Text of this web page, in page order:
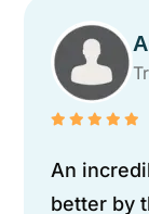
An
better by